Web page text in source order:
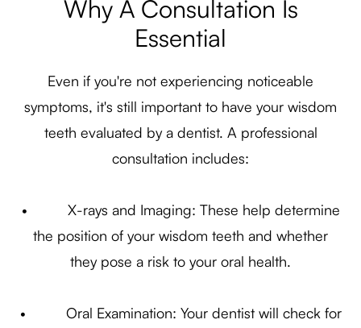
Why A Consultation Is
Essential
Even if you're not experiencing noticeable
symptoms, it's still important to have your wisdom
teeth evaluated by a dentist. A professional
consultation includes:
• X-rays and Imaging: These help determine
the position of your wisdom teeth and whether
they pose a risk to your oral health.
• Oral Examination: Your dentist will check for